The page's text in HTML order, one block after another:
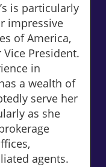
is particularly
impressive
of America,
President.
in
a wealth of
serve her
as she
agents.